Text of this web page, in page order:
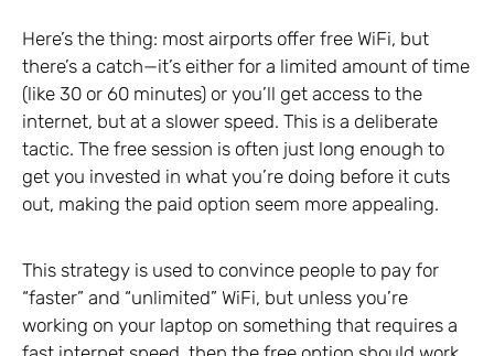
Here’s the thing: most airports offer free WiFi, but
there’s a catch—it’s either for a limited amount of time
(like 30 or 60 minutes) or you’ll get access to the
internet, but at a slower speed. This is a deliberate
tactic. The free session is often just long enough to
get you invested in what you’re doing before it cuts
out, making the paid option seem more appealing.
This strategy is used to convince people to pay for
“faster” and “unlimited” WiFi, but unless you’re
working on your laptop on something that requires a